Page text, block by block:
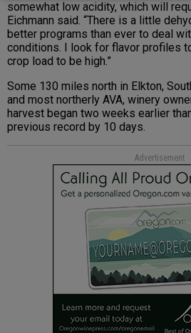
somewhat low acidity, which will
Eichmann said. “There is a little
better programs than ever to deal
conditions. I look for flavor profiles
crop load to be high.”
Some 130 miles north in Elkton,
and most northerly AVA, winery
harvest began two weeks earlier
previous record by 10 days.
Advertisement